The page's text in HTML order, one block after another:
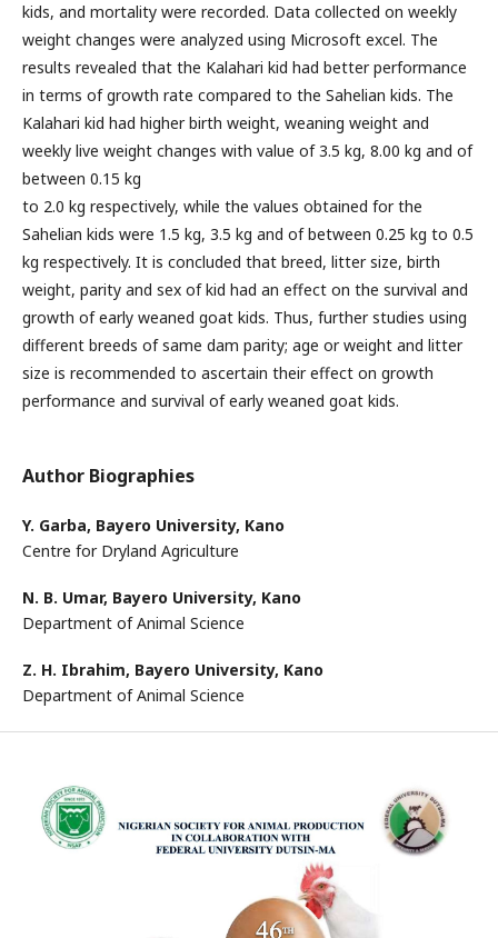
kids, and mortality were recorded. Data collected on weekly
weight changes were analyzed using Microsoft excel. The
results revealed that the Kalahari kid had better performance
in terms of growth rate compared to the Sahelian kids. The
Kalahari kid had higher birth weight, weaning weight and
weekly live weight changes with value of 3.5 kg, 8.00 kg and of
between 0.15 kg
to 2.0 kg respectively, while the values obtained for the
Sahelian kids were 1.5 kg, 3.5 kg and of between 0.25 kg to 0.5
kg respectively. It is concluded that breed, litter size, birth
weight, parity and sex of kid had an effect on the survival and
growth of early weaned goat kids. Thus, further studies using
different breeds of same dam parity; age or weight and litter
size is recommended to ascertain their effect on growth
performance and survival of early weaned goat kids.
Author Biographies
Y. Garba, Bayero University, Kano
Centre for Dryland Agriculture
N. B. Umar, Bayero University, Kano
Department of Animal Science
Z. H. Ibrahim, Bayero University, Kano
Department of Animal Science